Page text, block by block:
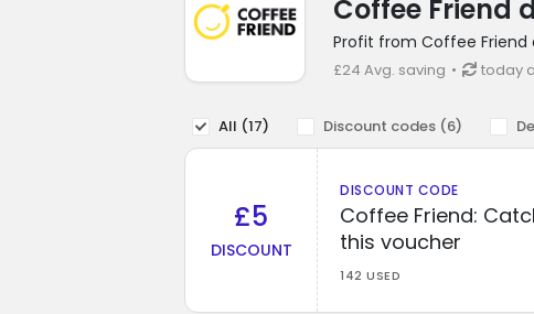
Coffee Friend
Profit from Coffee
£24 Avg. saving today
All (17) Discount codes (6)
£5
DISCOUNT
DISCOUNT CODE
Coffee Friend:
this voucher
142 USED